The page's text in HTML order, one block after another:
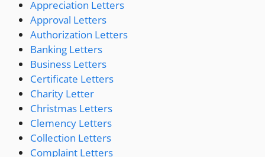
Appreciation Letters
Approval Letters
Authorization Letters
Banking Letters
Business Letters
Certificate Letters
Charity Letter
Christmas Letters
Clemency Letters
Collection Letters
Complaint Letters